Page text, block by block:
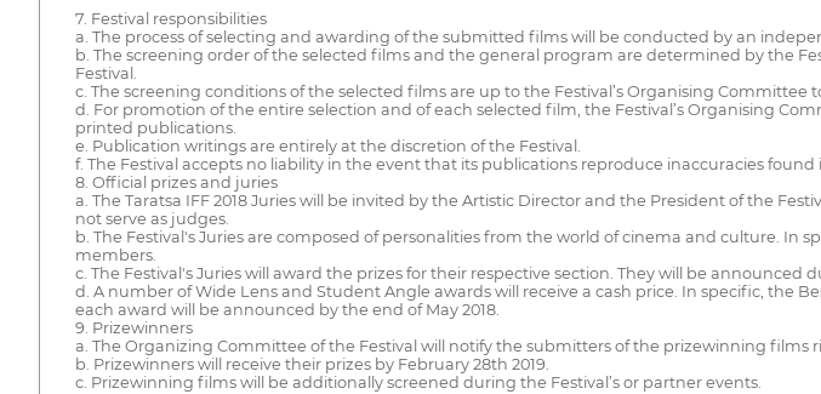
7. Festival responsibilities
a. The process of selecting and awarding of the submitted films will be conducted by an
b. The screening order of the selected films and the general program are determined by the
Festival.
c. The screening conditions of the selected films are up to the Festival’s Organising Committee
d. For promotion of the entire selection and of each selected film, the Festival’s Organising
printed publications.
e. Publication writings are entirely at the discretion of the Festival.
f. The Festival accepts no liability in the event that its publications reproduce inaccuracies
8. Official prizes and juries
a. The Taratsa IFF 2018 Juries will be invited by the Artistic Director and the President of the
not serve as judges.
b. The Festival's Juries are composed of personalities from the world of cinema and culture. In
members.
c. The Festival's Juries will award the prizes for their respective section. They will be announced
d. A number of Wide Lens and Student Angle awards will receive a cash price. In specific, the
each award will be announced by the end of May 2018.
9. Prizewinners
a. The Organizing Committee of the Festival will notify the submitters of the prizewinning
b. Prizewinners will receive their prizes by February 28th 2019.
c. Prizewinning films will be additionally screened during the Festival’s or partner events.